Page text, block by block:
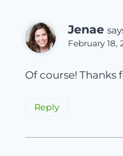
Jenae
February 18,
Of course! Thanks
Reply